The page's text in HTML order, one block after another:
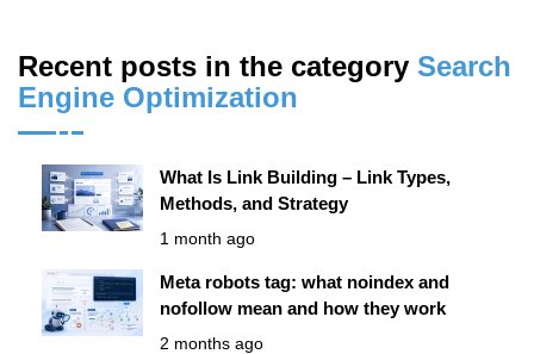
Recent posts in the category Search
Engine Optimization
What Is Link Building – Link Types,
Methods, and Strategy
1 month ago
Meta robots tag: what noindex and
nofollow mean and how they work
2 months ago